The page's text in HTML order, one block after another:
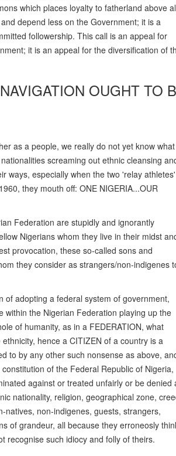
which places loyalty to fatherland above
depend less on the Government; it is a
followership. This call is an appeal for
it is an appeal for the diversification of
OUGHT TO
as a people, we really do not yet know what
screaming out ethnic cleansing
ways, especially when the two 'relay athletes'
they mouth off: ONE NIGERIA...OUR
Federation are stupidly and ignorantly
Nigerians whom they live in their midst
provocation, these so-called sons and
they consider as strangers/non-indigenes
of adopting a federal system of government,
within the Nigerian Federation playing up the
of humanity, as in a FEDERATION, what
hence a CITIZEN of a country is a
to by any other such nonsense as above,
of the Federal Republic of Nigeria,
against or treated unfairly or be denied
nationality, religion, geographical zone,
non-indigenes, guests, strangers,
of grandeur, all because they erroneosly
recognise such idiocy and folly of theirs.